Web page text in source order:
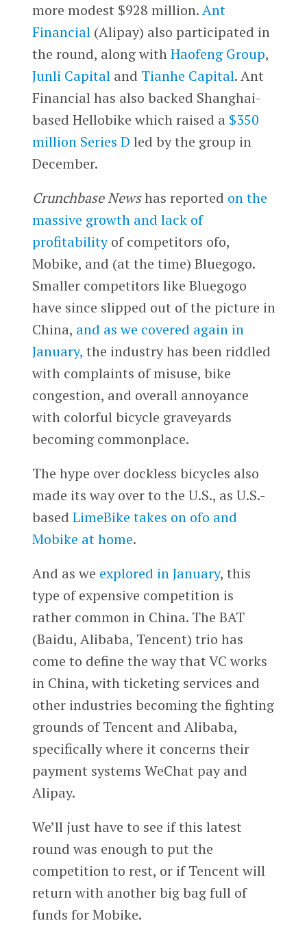
more modest $928 million.Ant
Financial(Alipay) also participated in
the round, along withHaofeng Group,
Junli Capitaland Tianhe Capital. Ant
Financial has also backed Shanghai-
based Hellobike which raised a $350
million Series D led by the group in
December.
Crunchbase Newshas reported on the
massive growth and lack of
profitabilityof competitors ofo,
Mobike, and (at the time) Bluegogo.
Smaller competitors like Bluegogo
have since slipped out of the picture in
China, and as we covered again in
January, the industry has been riddled
with complaints of misuse, bike
congestion, and overall annoyance
with colorful bicycle graveyards
becoming commonplace.
The hype over dockless bicycles also
made its way over to the U.S., as U.S.-
based LimeBike takes on ofo and
Mobike at home.
And as we explored in January, this
type of expensive competition is
rather common in China. The BAT
(Baidu, Alibaba, Tencent) trio has
come to define the way that VC works
in China, with ticketing services and
other industries becoming the fighting
grounds of Tencent and Alibaba,
specifically where it concerns their
payment systems WeChat pay and
Alipay.
We’ll just have to see if this latest
round was enough to put the
competition to rest, or if Tencent will
return with another big bag full of
funds for Mobike.